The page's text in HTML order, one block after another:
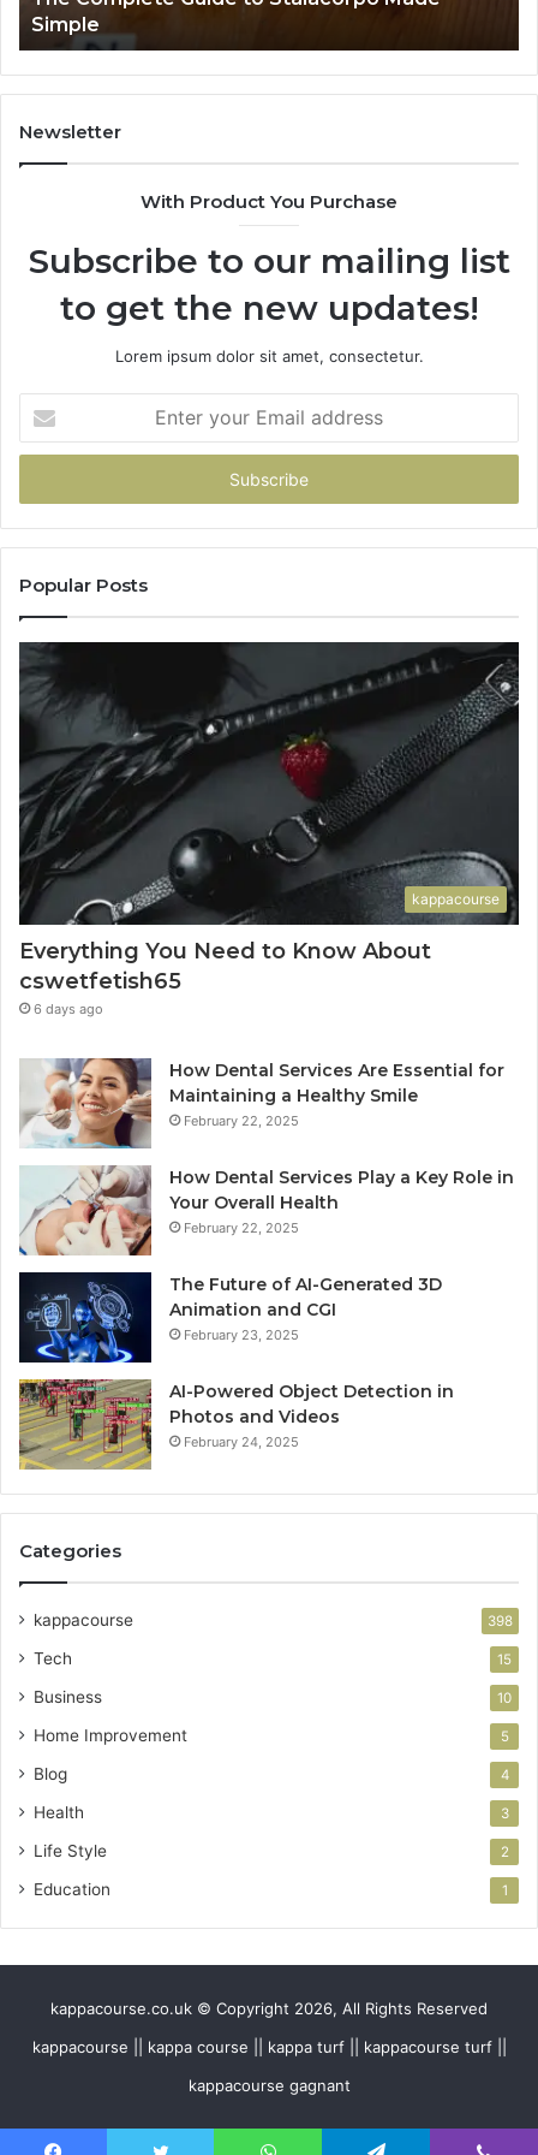
Simple
Newsletter
With Product You Purchase
Subscribe to our mailing list
to get the new updates!
Lorem ipsum dolor sit amet, consectetur.
your
Email
Popular Posts
kappacourse
Everything You Need to Know About
cswetfetish65
6 days ago
How Dental Services Are Essential for
Maintaining a Healthy Smile
February 22, 2025
How Dental Services Play a Key Role in
Your Overall Health
February 22, 2025
The Future of AI-Generated 3D
Animation and CGI
February 23, 2025
AI-Powered Object Detection in
Photos and Videos
February 24, 2025
Categories
kappacourse 398
Tech 15
Business 10
Home Improvement 5
Blog 4
Health 3
Life Style 2
Education 1
kappacourse.co.uk © Copyright 2026, All Rights Reserved
kappacourse || kappa course || kappa turf || kappacourse turf ||
kappacourse gagnant